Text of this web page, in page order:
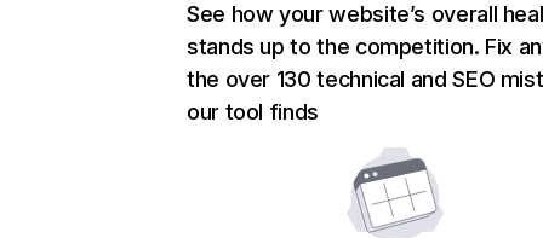
See how your website’s overall
stands up to the competition. Fix
the over 130 technical and SEO
our tool finds